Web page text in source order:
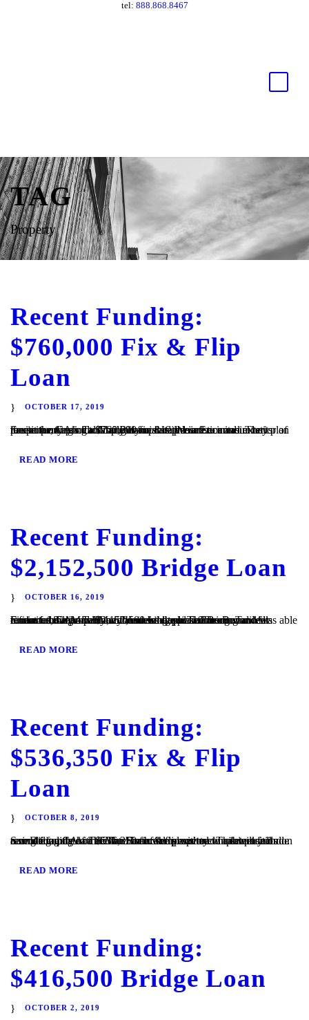
tel: 888.868.8467
TAG
Property
Recent Funding:
$760,000 Fix & Flip
Loan
OCTOBER 17, 2019
Encinitas, CA – TaliMar Financial is pleased to announce its recent funding of a $760,000 fix & flip loan secured in 1st position on a single family home located in Encinitas. They plan to use the funds to completely update the interior and exterior of the property prior to listing it for sale. We are...
READ MORE
Recent Funding:
$2,152,500 Bridge Loan
OCTOBER 16, 2019
Encinitas, CA – TaliMar Financial is pleased to announce its recent funding of a $2,152,500 bridge loan. The Borrower contacted TaliMar Financial seeking quick financing and was able to close the loan within 5 business days. The Borrower will refinance the property with conventional financing. TaliMar Financial is a hard money lender that specializes in...
READ MORE
Recent Funding:
$536,350 Fix & Flip
Loan
OCTOBER 8, 2019
San Diego, CA – TaliMar Financial is excited to announce its recent funding of a $536,350 fix & flip secured in 1st position on a single family home. The Borrower plans to complete a full cosmetic update of the interior of the property. This will include remodeling the kitchen and bathrooms with new cabinetry and...
READ MORE
Recent Funding:
$416,500 Bridge Loan
OCTOBER 2, 2019